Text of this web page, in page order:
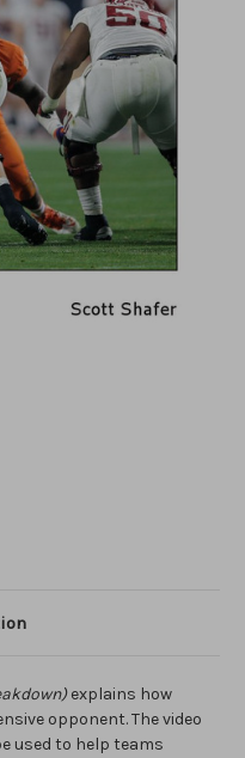
explains how
opponent. The video
used to help teams